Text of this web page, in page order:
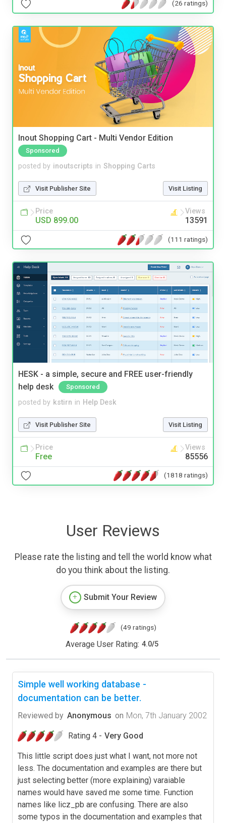
(26 ratings)
Inout Shopping Cart - Multi Vendor Edition
Sponsored
posted by inoutscripts in Shopping Carts
Visit Publisher Site Visit Listing
Price
USD 899.00
Views
13591
(111 ratings)
HESK - a simple, secure and FREE user-friendly
help desk
Sponsored
posted by kstirn in Help Desk
Visit Publisher Site Visit Listing
Price
Free
Views
85556
(1818 ratings)
User Reviews
Please rate the listing and tell the world know what
do you think about the listing.
Submit Your Review
(49 ratings)
Average User Rating: 4.0/5
Simple well working database -
documentation can be better.
Reviewed by Anonymous on Mon, 7th January 2002
Rating 4 - Very Good
This little script does just what I want, not more not
less. The documentation and examples are there but
just selecting better (more explaining) varaiable
names would have saved me some time. Function
names like licz_pb are confusing. There are also
some typos in the documentation and examples that